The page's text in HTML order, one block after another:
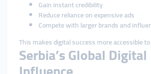
Gain instant credibility
Reduce reliance on expensive ads
Compete with larger brands and
This makes digital success more accessible
Serbia’s Global Digital